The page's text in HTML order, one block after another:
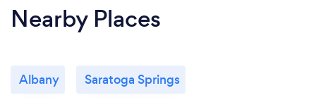
Nearby Places
Albany Saratoga Springs